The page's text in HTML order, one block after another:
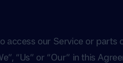
access our Service or parts
“Us” or “Our” in this